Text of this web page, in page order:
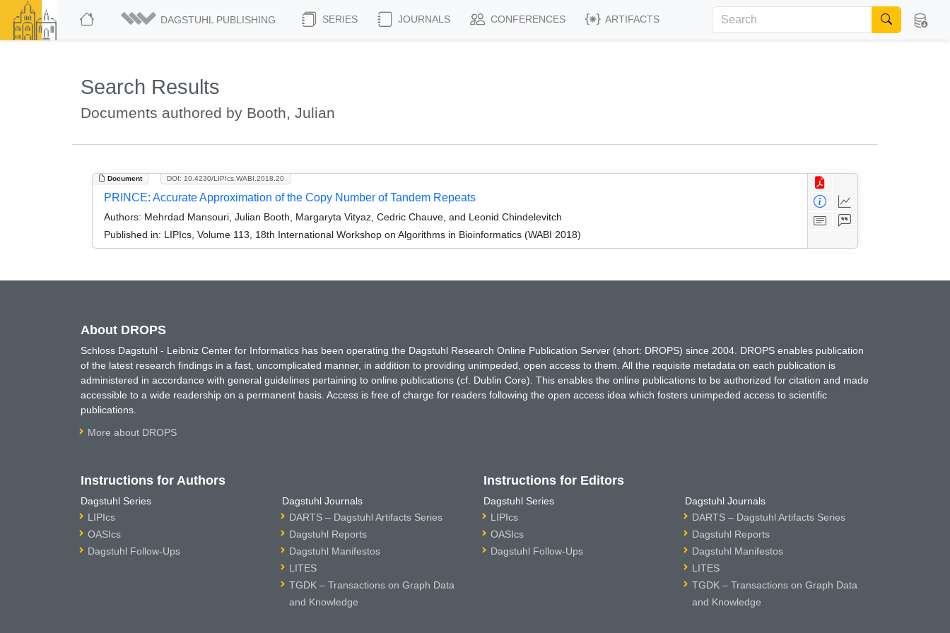
DAGSTUHL PUBLISHING SERIES JOURNALS CONFERENCES ARTIFACTS
Search Results
Documents authored by Booth, Julian
Document DOI: 10.4230/LIPIcs.WABI.2018.20
PRINCE: Accurate Approximation of the Copy Number of Tandem Repeats
Authors: Mehrdad Mansouri, Julian Booth, Margaryta Vityaz, Cedric Chauve, and Leonid Chindelevitch
Published in: LIPIcs, Volume 113, 18th International Workshop on Algorithms in Bioinformatics (WABI 2018)
About DROPS
Schloss Dagstuhl - Leibniz Center for Informatics has been operating the Dagstuhl Research Online Publication Server (short: DROPS) since 2004. DROPS enables publication
of the latest research findings in a fast, uncomplicated manner, in addition to providing unimpeded, open access to them. All the requisite metadata on each publication is
administered in accordance with general guidelines pertaining to online publications (cf. Dublin Core). This enables the online publications to be authorized for citation and made
accessible to a wide readership on a permanent basis. Access is free of charge for readers following the open access idea which fosters unimpeded access to scientific
publications.
More about DROPS
Instructions for Authors
Dagstuhl Series
LIPIcs
OASIcs
Dagstuhl Follow-Ups
Dagstuhl Journals
DARTS – Dagstuhl Artifacts Series
Dagstuhl Reports
Dagstuhl Manifestos
LITES
TGDK – Transactions on Graph Data
and Knowledge
Instructions for Editors
Dagstuhl Series
LIPIcs
OASIcs
Dagstuhl Follow-Ups
Dagstuhl Journals
DARTS – Dagstuhl Artifacts Series
Dagstuhl Reports
Dagstuhl Manifestos
LITES
TGDK – Transactions on Graph Data
and Knowledge